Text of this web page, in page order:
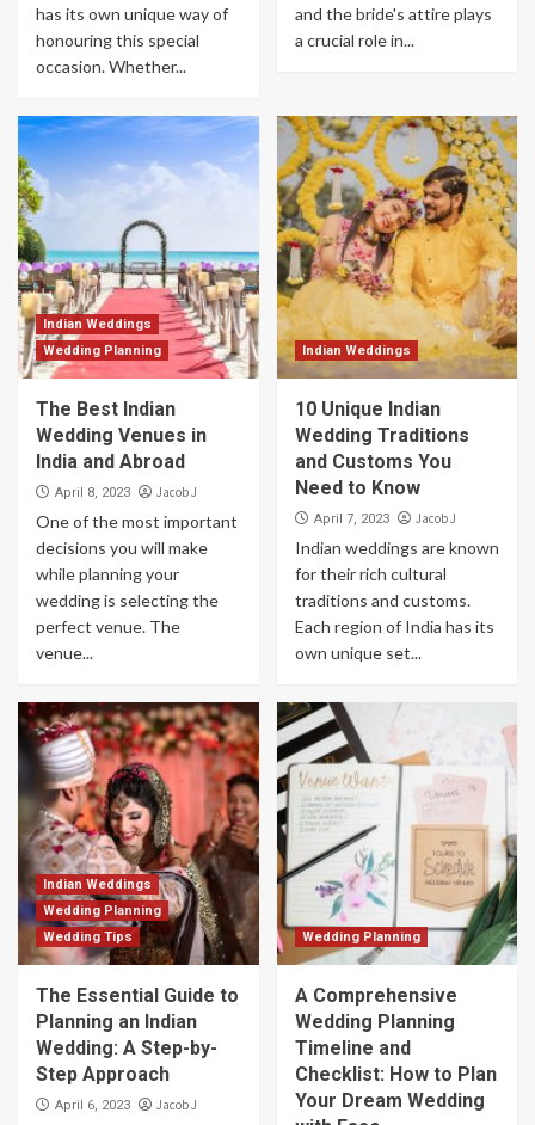
has its own unique way of
honouring this special
occasion. Whether...
and the bride's attire plays
a crucial role in...
Indian Weddings
Wedding Planning
The Best Indian
Wedding Venues in
India and Abroad
April 8, 2023 Jacob J
One of the most important
decisions you will make
while planning your
wedding is selecting the
perfect venue. The
venue...
Indian Weddings
10 Unique Indian
Wedding Traditions
and Customs You
Need to Know
April 7, 2023 Jacob J
Indian weddings are known
for their rich cultural
traditions and customs.
Each region of India has its
own unique set...
Indian Weddings
Wedding Planning
Wedding Tips
The Essential Guide to
Planning an Indian
Wedding: A Step-by-
Step Approach
April 6, 2023 Jacob J
Wedding Planning
A Comprehensive
Wedding Planning
Timeline and
Checklist: How to Plan
Your Dream Wedding